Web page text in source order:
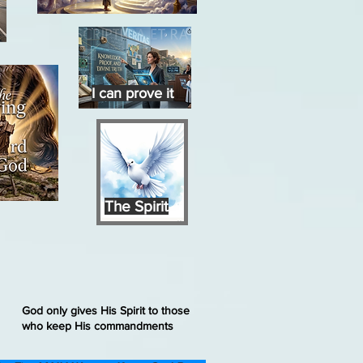
The Spirit
I can prove it
God only gives His Spirit to those
who keep His commandments